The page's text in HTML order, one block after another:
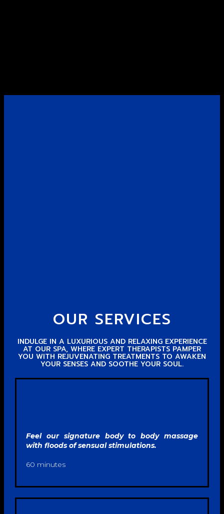
OUR SERVICES
INDULGE IN A LUXURIOUS AND RELAXING EXPERIENCE
AT OUR SPA, WHERE EXPERT THERAPISTS PAMPER
YOU WITH REJUVENATING TREATMENTS TO AWAKEN
YOUR SENSES AND SOOTHE YOUR SOUL.
Feel our signature body to body massage
with floods of sensual stimulations.
60 minutes